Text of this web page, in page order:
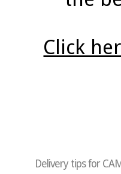
Click
Delivery tips for